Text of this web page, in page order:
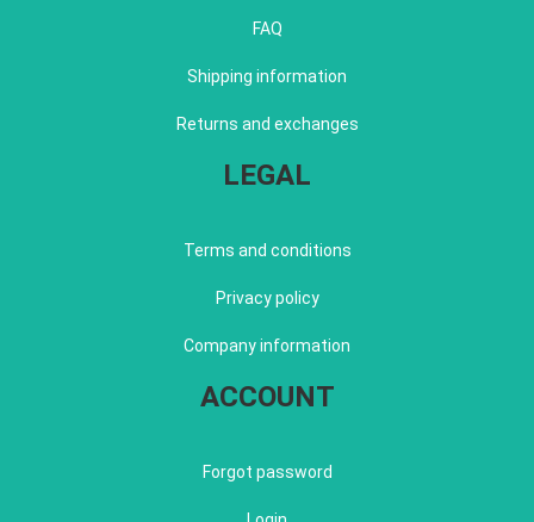
FAQ
Shipping information
Returns and exchanges
LEGAL
Terms and conditions
Privacy policy
Company information
ACCOUNT
Forgot password